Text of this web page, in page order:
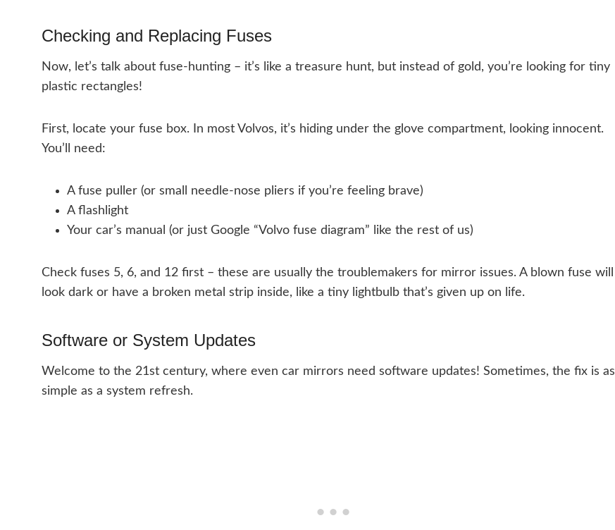
Checking and Replacing Fuses
Now, let’s talk about fuse-hunting – it’s like a treasure hunt, but instead of gold, you’re looking for tiny
plastic rectangles!
First, locate your fuse box. In most Volvos, it’s hiding under the glove compartment, looking innocent.
You’ll need:
A fuse puller (or small needle-nose pliers if you’re feeling brave)
A flashlight
Your car’s manual (or just Google “Volvo fuse diagram” like the rest of us)
Check fuses 5, 6, and 12 first – these are usually the troublemakers for mirror issues. A blown fuse will
look dark or have a broken metal strip inside, like a tiny lightbulb that’s given up on life.
Software or System Updates
Welcome to the 21st century, where even car mirrors need software updates! Sometimes, the fix is as
simple as a system refresh.